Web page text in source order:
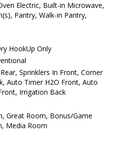
Electric, Built-in Microwave,
Pantry, Walk-in Pantry,
HookUp Only
Sprinklers In Front, Corner
Auto Timer H2O Front, Auto
Irrigation Back
Great Room, Bonus/Game
Media Room